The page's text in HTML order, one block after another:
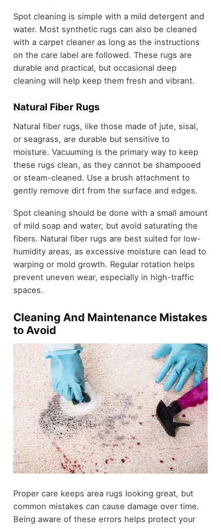
Spot cleaning is simple with a mild detergent and
water. Most synthetic rugs can also be cleaned
with a carpet cleaner as long as the instructions
on the care label are followed. These rugs are
durable and practical, but occasional deep
cleaning will help keep them fresh and vibrant.
Natural Fiber Rugs
Natural fiber rugs, like those made of jute, sisal,
or seagrass, are durable but sensitive to
moisture. Vacuuming is the primary way to keep
these rugs clean, as they cannot be shampooed
or steam-cleaned. Use a brush attachment to
gently remove dirt from the surface and edges.
Spot cleaning should be done with a small amount
of mild soap and water, but avoid saturating the
fibers. Natural fiber rugs are best suited for low-
humidity areas, as excessive moisture can lead to
warping or mold growth. Regular rotation helps
prevent uneven wear, especially in high-traffic
spaces.
Cleaning And Maintenance Mistakes
to Avoid
Proper care keeps area rugs looking great, but
common mistakes can cause damage over time.
Being aware of these errors helps protect your